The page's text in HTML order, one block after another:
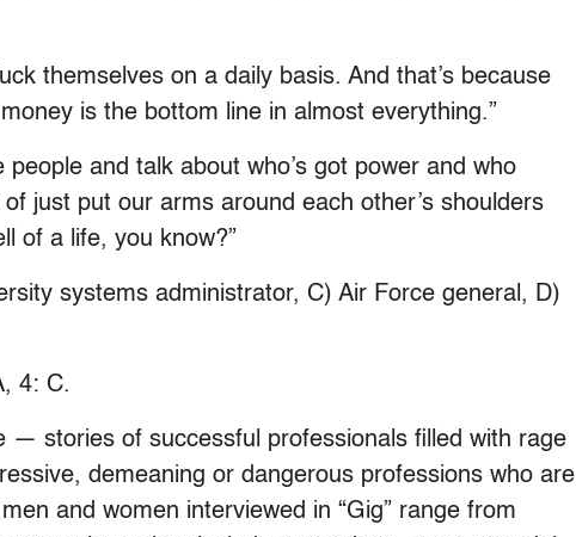
themselves on a daily basis. And that’s because
is the bottom line in almost everything.”
and talk about who’s got power and who
just put our arms around each other’s shoulders
of a life, you know?”
systems administrator, C) Air Force general, D)
4: C.
— stories of successful professionals filled with rage
demeaning or dangerous professions who are
and women interviewed in “Gig” range from